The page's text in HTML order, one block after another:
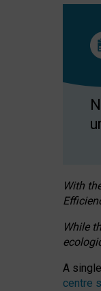
With
While
A
centre